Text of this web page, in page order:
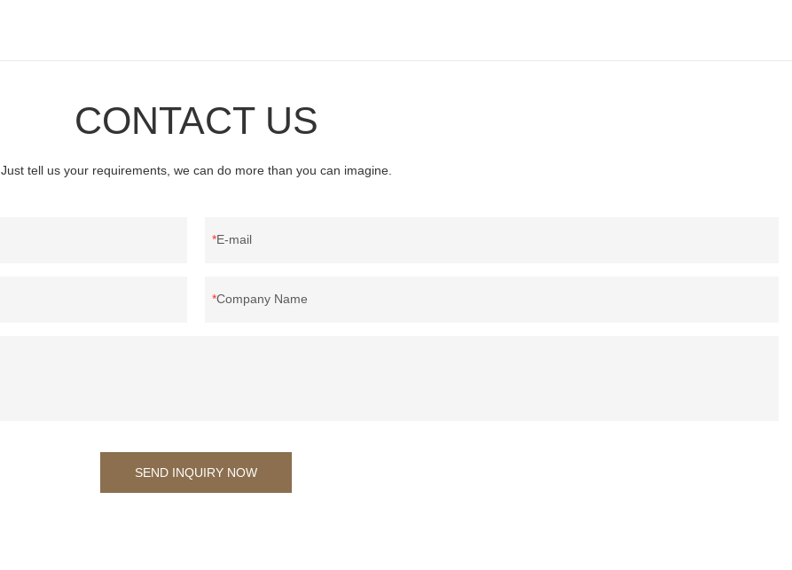
CONTACT US
Just tell us your requirements, we can do more than you can imagine.
E-mail
Company Name
SEND INQUIRY NOW